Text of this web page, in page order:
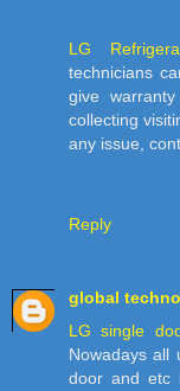
LG
technicians
give
collecting
any issue,
Reply
global
LG single
Nowadays all
door and etc